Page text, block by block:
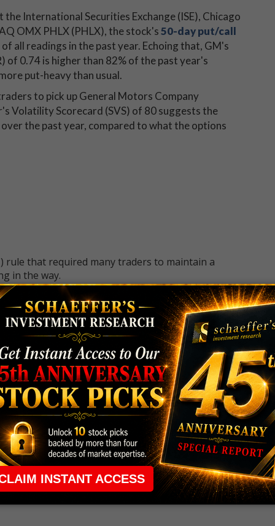
International Securities Exchange (ISE), Chicago
OMX PHLX (PHLX), the stock's50-day put/call
all readings in the past year. Echoing that, GM's
0.74 is higher than 82% of the past year's
put-heavy than usual.
to pick up General Motors Company
Volatility Scorecard (SVS) of 80 suggests the
the past year, compared to what the options
rule that required many traders to maintain a
in the way.
short-term opportunities without the barrier that
ground running with up 2 options trade alerts